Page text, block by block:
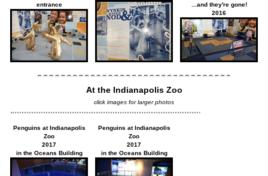
entrance
...and they're gone!
2016
At the Indianapolis Zoo
click images for larger photos
Penguins at Indianapolis
Zoo
2017
in the Oceans Building
Penguins at Indianapolis
Zoo
2017
in the Oceans Building